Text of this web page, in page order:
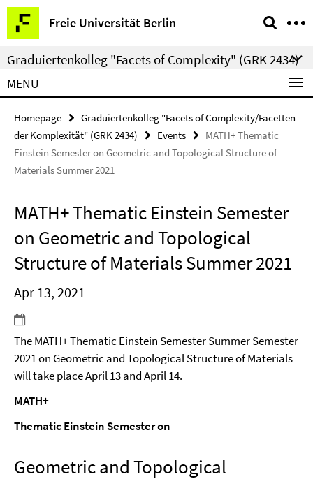
Springe
direkt
zu
Inhalt
Freie Universität Berlin
Service
Navigation
Graduiertenkolleg "Facets of Complexity" (GRK 2434)
MENU
Homepage
Graduiertenkolleg "Facets of Complexity/Facetten
der Komplexität" (GRK 2434)
Events
MATH+ Thematic
Einstein Semester on Geometric and Topological Structure of
Materials Summer 2021
MATH+ Thematic Einstein Semester
on Geometric and Topological
Structure of Materials Summer 2021
Apr 13, 2021
The MATH+ Thematic Einstein Semester Summer Semester
2021 on Geometric and Topological Structure of Materials
will take place April 13 and April 14.
MATH+
Thematic Einstein Semester on
Geometric and Topological